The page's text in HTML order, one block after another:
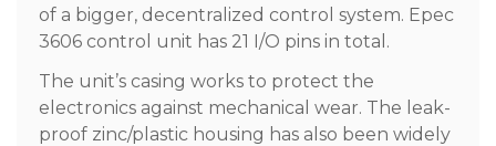
of a bigger, decentralized control system. Epec
3606 control unit has 21 I/O pins in total.
The unit’s casing works to protect the
electronics against mechanical wear. The leak-
proof zinc/plastic housing has also been widely